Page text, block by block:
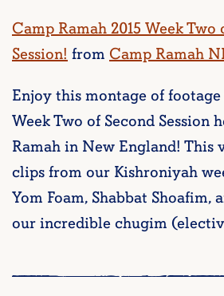
Camp Ramah 2015 Week Two
Session! from Camp Ramah
Enjoy this montage of
Week Two of Second Session
Ramah in New England! This
clips from our Kishroniyah
Yom Foam, Shabbat Shoafim,
our incredible chugim